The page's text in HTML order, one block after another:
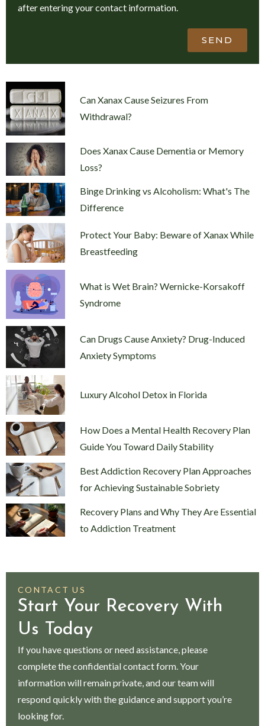
after entering your contact information.
SEND
Can Xanax Cause Seizures From
Withdrawal?
Does Xanax Cause Dementia or Memory
Loss?
Binge Drinking vs Alcoholism: What's The
Difference
Protect Your Baby: Beware of Xanax While
Breastfeeding
What is Wet Brain? Wernicke-Korsakoff
Syndrome
Can Drugs Cause Anxiety? Drug-Induced
Anxiety Symptoms
Luxury Alcohol Detox in Florida
How Does a Mental Health Recovery Plan
Guide You Toward Daily Stability
Best Addiction Recovery Plan Approaches
for Achieving Sustainable Sobriety
Recovery Plans and Why They Are Essential
to Addiction Treatment
CONTACT US
Start Your Recovery With
Us Today
If you have questions or need assistance, please
complete the confidential contact form. Your
information will remain private, and our team will
respond quickly with the guidance and support you’re
looking for.